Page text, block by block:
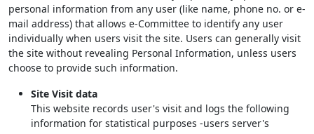
personal information from any user (like name, phone no. or e-
mail address) that allows e-Committee to identify any user
individually when users visit the site. Users can generally visit
the site without revealing Personal Information, unless users
choose to provide such information.
Site Visit data
This website records user's visit and logs the following
information for statistical purposes -users server's